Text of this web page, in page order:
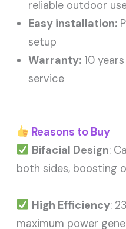
reliable outdoor
Easy installation:
setup
Warranty: 10
service
Reasons to Buy
Bifacial Design:
both sides, boosting
High Efficiency:
maximum power